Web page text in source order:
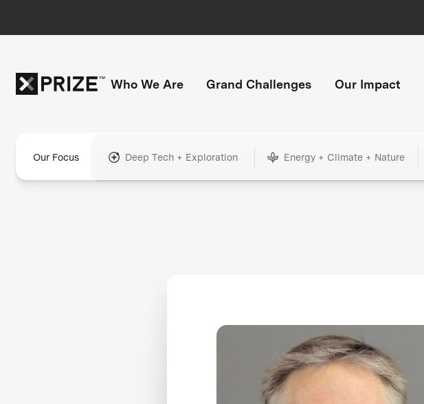
Who We Are Grand Challenges Our Impact
Our Focus Deep Tech + Exploration Energy + Climate + Nature